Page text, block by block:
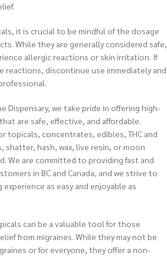
it is crucial to be mindful of the dosage
While they are generally considered safe,
allergic reactions or skin irritation. If
reactions, discontinue use immediately and
Dispensary, we take pride in offering high-
are safe, effective, and affordable.
topicals, concentrates, edibles, THC and
shatter, hash, wax, live resin, or moon
We are committed to providing fast and
in BC and Canada, and we strive to
as easy and enjoyable as
can be a valuable tool for those
from migraines. While they may not be
or for everyone, they offer a non-